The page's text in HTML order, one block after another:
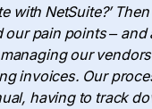
with NetSuite?’
our pain points – and
our
invoices. Our
having to track